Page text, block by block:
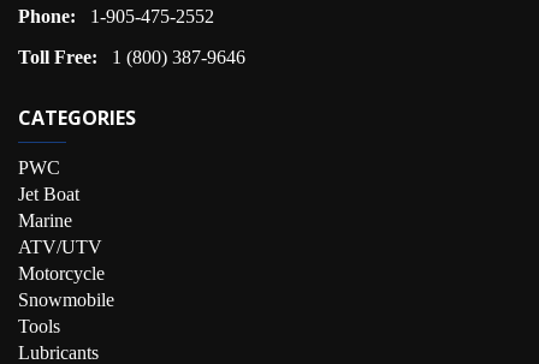
Phone:
1-905-475-2552
Toll Free:
1 (800) 387-9646
CATEGORIES
PWC
Jet Boat
Marine
ATV/UTV
Motorcycle
Snowmobile
Tools
Lubricants